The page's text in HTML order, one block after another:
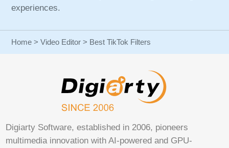
experiences.
Home >Video Editor > Best TikTok Filters
Digiarty Software, established in 2006, pioneers
multimedia innovation with AI-powered and GPU-